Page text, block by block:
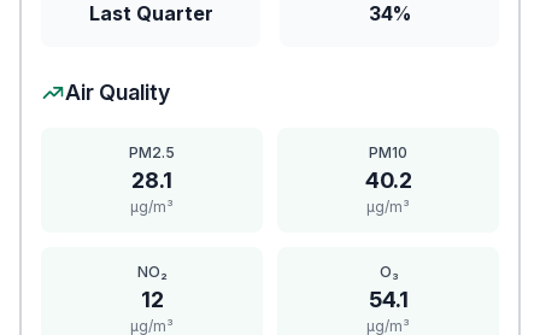
Last Quarter 34%
Air Quality
PM2.5
28.1
μg/m³
PM10
40.2
μg/m³
NO₂
12
μg/m³
O₃
54.1
μg/m³